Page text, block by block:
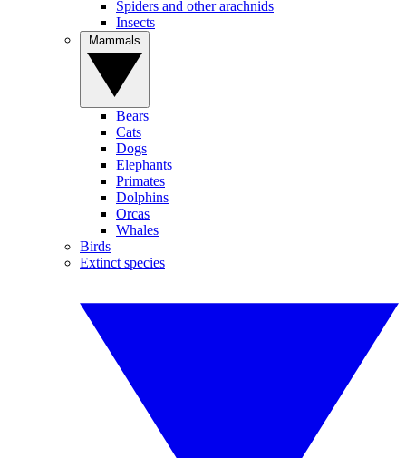
Spiders and other arachnids
Insects
Bears
Cats
Dogs
Elephants
Primates
Dolphins
Orcas
Whales
Birds
Extinct species